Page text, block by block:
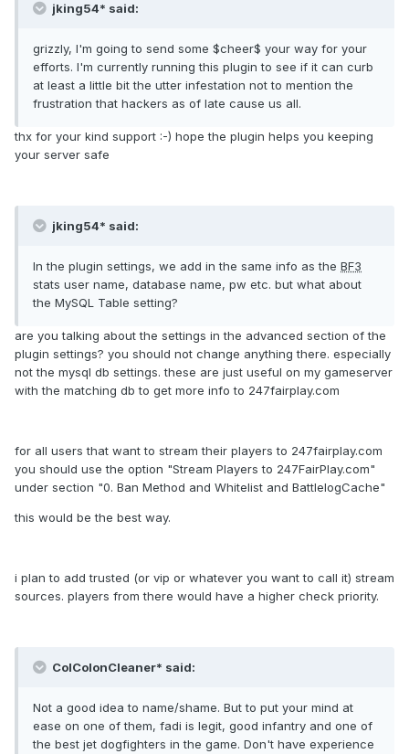
jking54* said:
grizzly, I'm going to send some $cheer$ your way for your
efforts. I'm currently running this plugin to see if it can curb
at least a little bit the utter infestation not to mention the
frustration that hackers as of late cause us all.
thx for your kind support :-) hope the plugin helps you keeping
your server safe
jking54* said:
In the plugin settings, we add in the same info as the BF3
stats user name, database name, pw etc. but what about
the MySQL Table setting?
are you talking about the settings in the advanced section of the
plugin settings? you should not change anything there. especially
not the mysql db settings. these are just useful on my gameserver
with the matching db to get more info to 247fairplay.com
for all users that want to stream their players to 247fairplay.com
you should use the option "Stream Players to 247FairPlay.com"
under section "0. Ban Method and Whitelist and BattlelogCache"
this would be the best way.
i plan to add trusted (or vip or whatever you want to call it) stream
sources. players from there would have a higher check priority.
ColColonCleaner* said:
Not a good idea to name/shame. But to put your mind at
ease on one of them, fadi is legit, good infantry and one of
the best jet dogfighters in the game. Don't have experience